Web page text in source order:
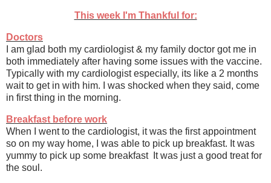
This week I'm Thankful for:
Doctors
I am glad both my cardiologist & my family doctor got me in
both immediately after having some issues with the vaccine.
Typically with my cardiologist especially, its like a 2 months
wait to get in with him. I was shocked when they said, come
in first thing in the morning.
Breakfast before work
When I went to the cardiologist, it was the first appointment
so on my way home, I was able to pick up breakfast. It was
yummy to pick up some breakfast It was just a good treat for
the soul.